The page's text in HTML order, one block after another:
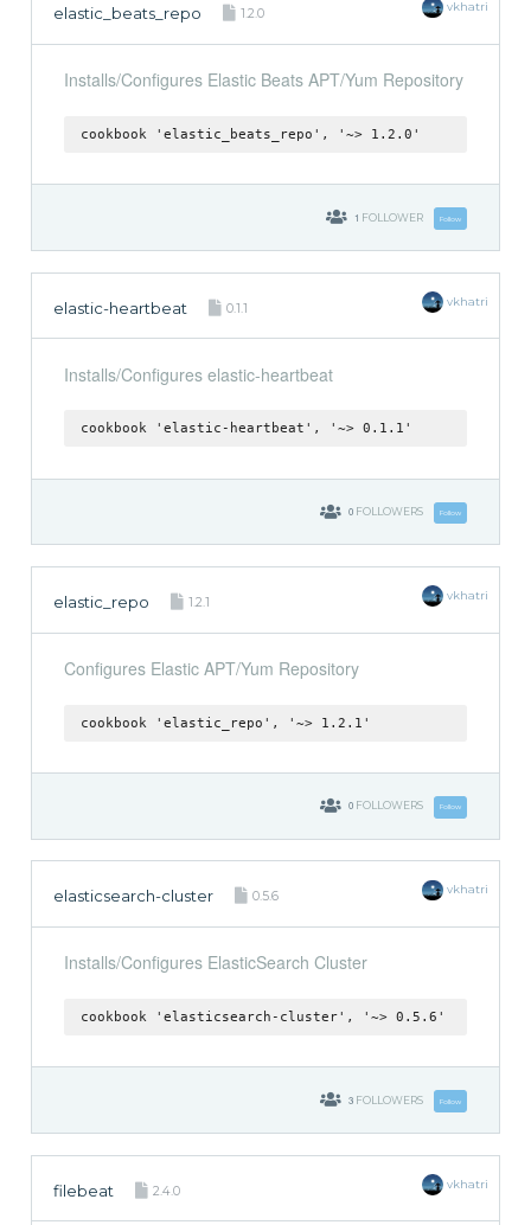
elastic_beats_repo 1.2.0 vkhatri
Installs/Configures Elastic Beats APT/Yum Repository
cookbook 'elastic_beats_repo', '~> 1.2.0'
1 FOLLOWER Follow
elastic-heartbeat 0.1.1 vkhatri
Installs/Configures elastic-heartbeat
cookbook 'elastic-heartbeat', '~> 0.1.1'
0 FOLLOWERS Follow
elastic_repo 1.2.1 vkhatri
Configures Elastic APT/Yum Repository
cookbook 'elastic_repo', '~> 1.2.1'
0 FOLLOWERS Follow
elasticsearch-cluster 0.5.6 vkhatri
Installs/Configures ElasticSearch Cluster
cookbook 'elasticsearch-cluster', '~> 0.5.6'
3 FOLLOWERS Follow
filebeat 2.4.0 vkhatri